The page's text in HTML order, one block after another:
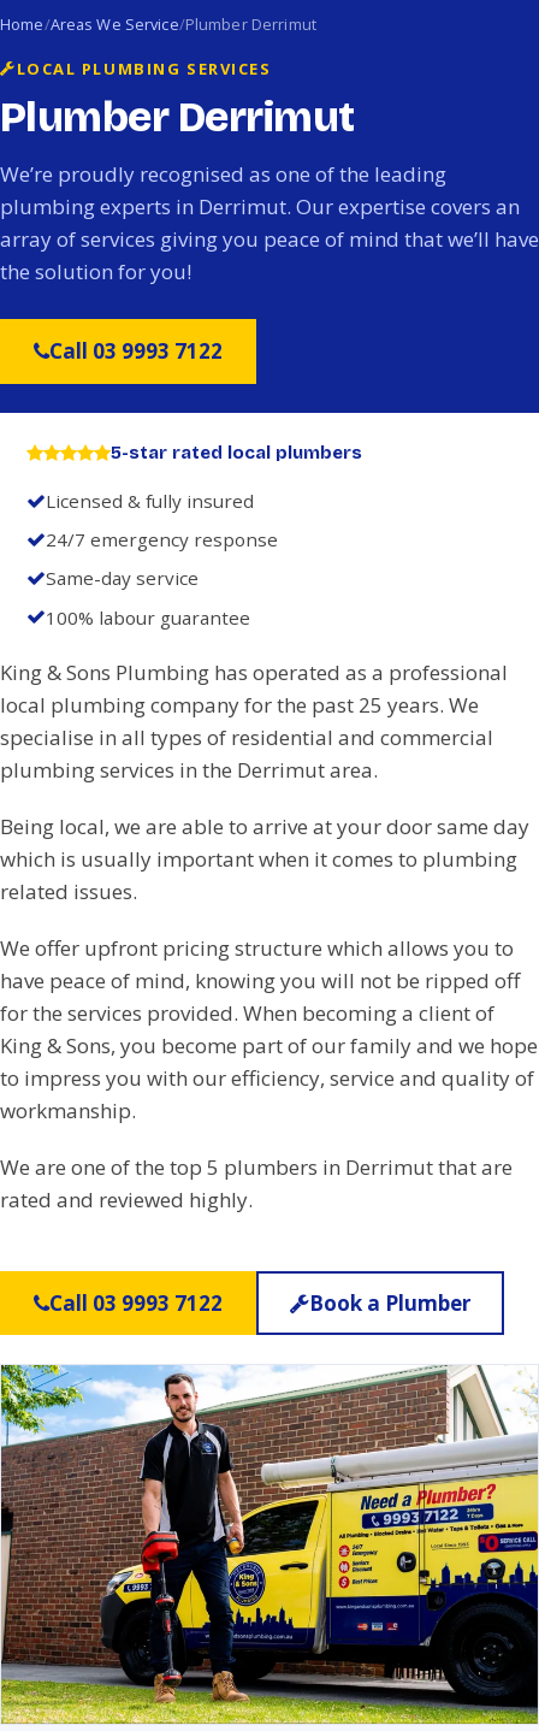
Home Areas We Service Plumber Derrimut
LOCAL PLUMBING SERVICES
Plumber Derrimut
We’re proudly recognised as one of the leading
plumbing experts in Derrimut. Our expertise covers an
array of services giving you peace of mind that we’ll have
the solution for you!
Call 03 9993 7122
5-star rated local plumbers
Licensed & fully insured
24/7 emergency response
Same-day service
100% labour guarantee
King & Sons Plumbing has operated as a professional
local plumbing company for the past 25 years. We
specialise in all types of residential and commercial
plumbing services in the Derrimut area.
Being local, we are able to arrive at your door same day
which is usually important when it comes to plumbing
related issues.
We offer upfront pricing structure which allows you to
have peace of mind, knowing you will not be ripped off
for the services provided. When becoming a client of
King & Sons, you become part of our family and we hope
to impress you with our efficiency, service and quality of
workmanship.
We are one of the top 5 plumbers in Derrimut that are
rated and reviewed highly.
Call 03 9993 7122 Book a Plumber